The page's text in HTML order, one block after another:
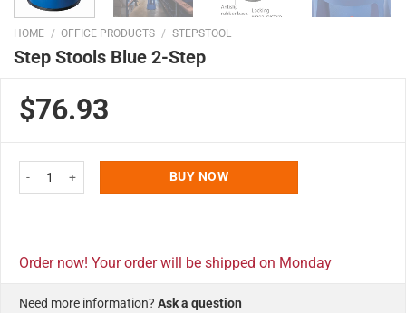
HOME / OFFICE PRODUCTS / STEPSTOOL
Step Stools Blue 2-Step
$76.93
Step Stools Blue 2-Step quantity
BUY NOW
Order now! Your order will be shipped on Monday
Need more information? Ask a question